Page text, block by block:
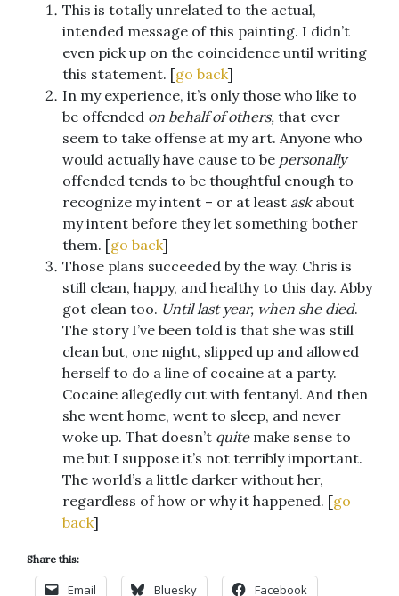
This is totally unrelated to the actual,
intended message of this painting. I didn’t
even pick up on the coincidence until writing
this statement. [go back]
In my experience, it’s only those who like to
be offended on behalf of others, that ever
seem to take offense at my art. Anyone who
would actually have cause to be personally
offended tends to be thoughtful enough to
recognize my intent – or at least askabout
my intent before they let something bother
them. [go back]
Those plans succeeded by the way. Chris is
still clean, happy, and healthy to this day. Abby
got clean too. Until last year, when she died.
The story I’ve been told is that she was still
clean but, one night, slipped up and allowed
herself to do a line of cocaine at a party.
Cocaine allegedly cut with fentanyl. And then
she went home, went to sleep, and never
woke up. That doesn’t quitemake sense to
me but I suppose it’s not terribly important.
The world’s a little darker without her,
regardless of how or why it happened. [go
back]
Share this:
Email Bluesky Facebook